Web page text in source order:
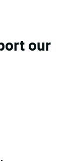
our